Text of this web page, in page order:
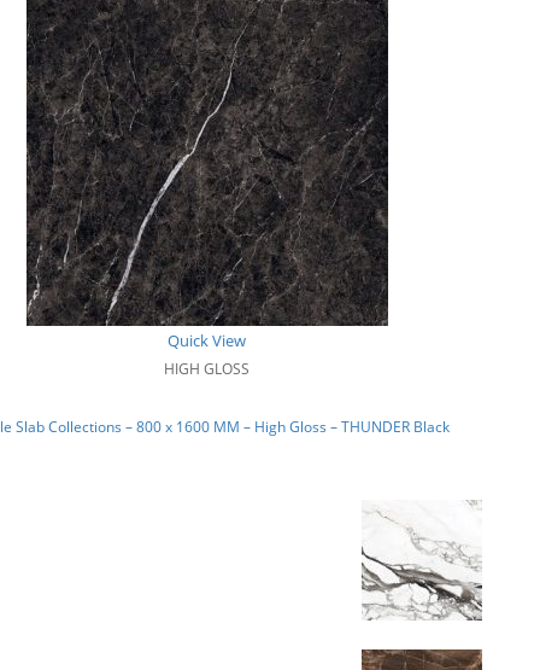
Quick View
HIGH GLOSS
Slab Collections – 800 x 1600 MM – High Gloss – THUNDER Black